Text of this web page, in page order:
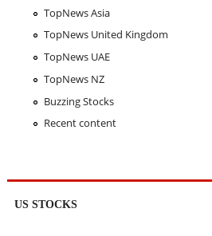
TopNews Asia
TopNews United Kingdom
TopNews UAE
TopNews NZ
Buzzing Stocks
Recent content
US STOCKS